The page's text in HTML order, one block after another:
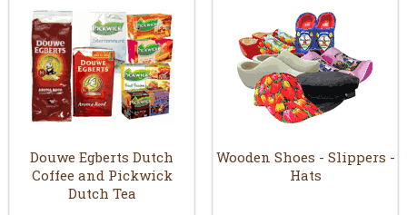
Douwe Egberts Dutch
Coffee and Pickwick
Dutch Tea
Wooden Shoes - Slippers -
Hats